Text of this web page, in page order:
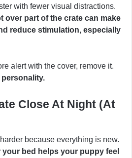
with fewer visual distractions.
over part of the crate can make
reduce stimulation, especially
alert with the cover, remove it.
Close At Night (At
because everything is new.
your bed helps your puppy feel